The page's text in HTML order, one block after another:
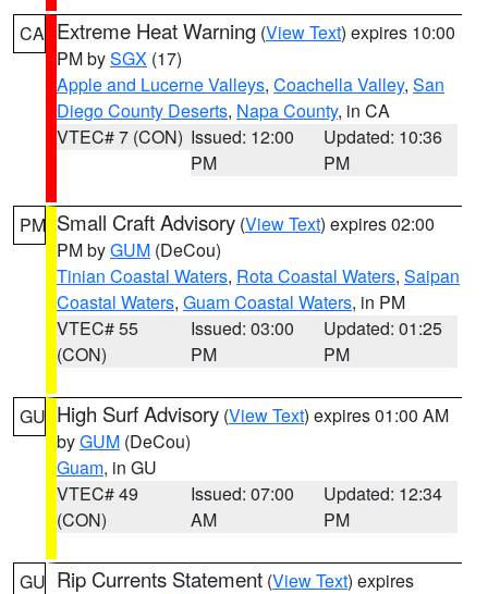
CA Extreme Heat Warning (View Text) expires 10:00
PM bySGX (17)
Apple and Lucerne Valleys, Coachella Valley, San
Diego County Deserts, Napa County, in CA
VTEC# 7 (CON) Issued: 12:00
PM
Updated: 10:36
PM
PM Small Craft Advisory (View Text) expires 02:00
PM byGUM (DeCou)
Tinian Coastal Waters, Rota Coastal Waters, Saipan
Coastal Waters, Guam Coastal Waters, in PM
VTEC# 55
(CON)
Issued: 03:00
PM
Updated: 01:25
PM
GU High Surf Advisory (View Text) expires 01:00 AM
byGUM (DeCou)
Guam, in GU
VTEC# 49
(CON)
Issued: 07:00
AM
Updated: 12:34
PM
GU Rip Currents Statement (View Text) expires